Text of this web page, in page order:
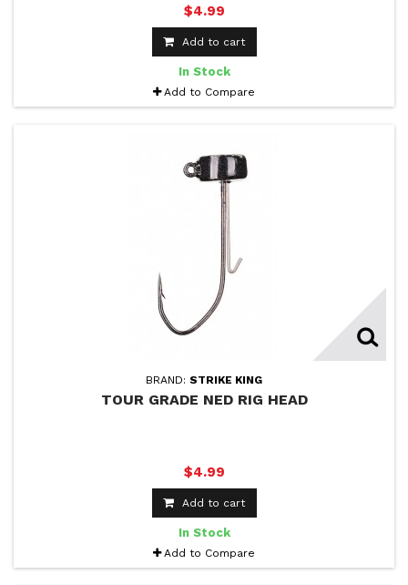
$4.99
Add to cart
In Stock
Add to Compare
BRAND: STRIKE KING
TOUR GRADE NED RIG HEAD
$4.99
Add to cart
In Stock
Add to Compare